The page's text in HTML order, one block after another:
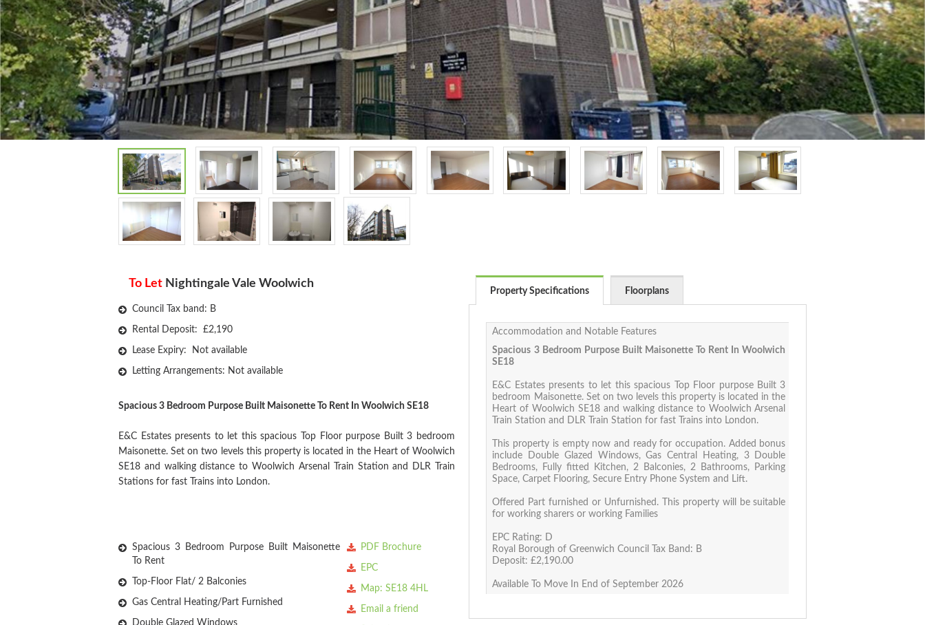
To Let Nightingale Vale Woolwich
Council Tax band: B
Rental Deposit: £2,190
Lease Expiry: Not available
Letting Arrangements: Not available
Spacious 3 Bedroom Purpose Built Maisonette To Rent In Woolwich SE18
E&C Estates presents to let this spacious Top Floor purpose Built 3 bedroom
Maisonette. Set on two levels this property is located in the Heart of Woolwich
SE18 and walking distance to Woolwich Arsenal Train Station and DLR Train
Stations for fast Trains into London.
Spacious 3 Bedroom Purpose Built Maisonette
To Rent
Top-Floor Flat/ 2 Balconies
Gas Central Heating/Part Furnished
Double Glazed Windows
PDF Brochure
EPC
Map: SE18 4HL
Email a friend
Property Specifications Floorplans
Accommodation and Notable Features
Spacious 3 Bedroom Purpose Built Maisonette To Rent In Woolwich
SE18
E&C Estates presents to let this spacious Top Floor purpose Built 3
bedroom Maisonette. Set on two levels this property is located in the
Heart of Woolwich SE18 and walking distance to Woolwich Arsenal
Train Station and DLR Train Station for fast Trains into London.
This property is empty now and ready for occupation. Added bonus
include Double Glazed Windows, Gas Central Heating, 3 Double
Bedrooms, Fully fitted Kitchen, 2 Balconies, 2 Bathrooms, Parking
Space, Carpet Flooring, Secure Entry Phone System and Lift.
Offered Part furnished or Unfurnished. This property will be suitable
for working sharers or working Families
EPC Rating: D
Royal Borough of Greenwich Council Tax Band: B
Deposit: £2,190.00
Available To Move In End of September 2026